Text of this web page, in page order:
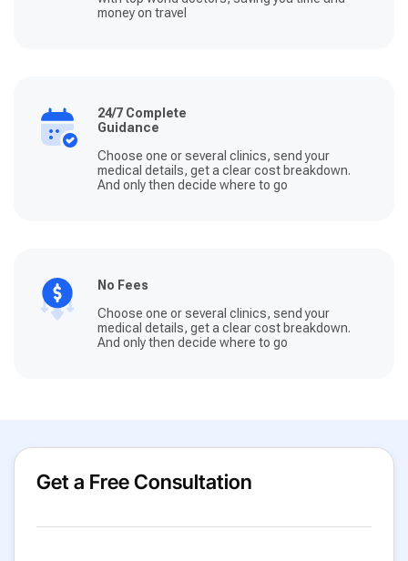
money on travel
24/7 Complete
Guidance
Choose one or several clinics, send your
medical details, get a clear cost breakdown.
And only then decide where to go
No Fees
Choose one or several clinics, send your
medical details, get a clear cost breakdown.
And only then decide where to go
Get a Free Consultation